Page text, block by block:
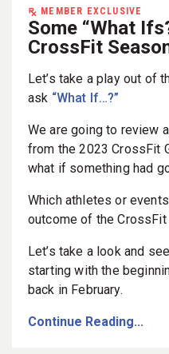
MEMBER EXCLUSIVE
Some “What
CrossFit
Let’s take a play out of
ask “What If…?”
We are going to review
from the 2023 CrossFit
what if something had
Which athletes or
outcome of the CrossFit
Let’s take a look and
starting with the
back in February.
Continue Reading...